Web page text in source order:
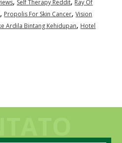
Self Therapy Reddit Ray Of
, Propolis For Skin Cancer,Vision
Ardila Bintang Kehidupan, Hotel